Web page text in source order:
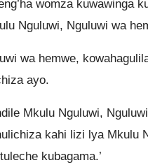
womza kuwawinga
Nguluwi, Nguluwi wa
wa hemwe,
ayo.
Mkulu Nguluwi,
kahi lizi lya
kubagama.’